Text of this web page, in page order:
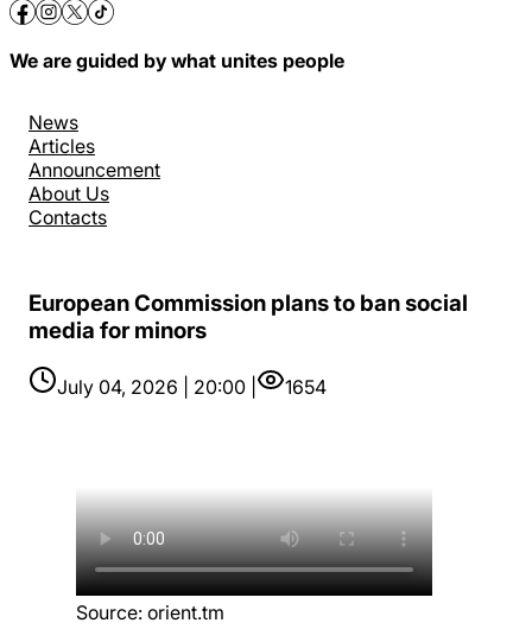
We are guided by what unites people
News
Articles
Announcement
About Us
Contacts
European Commission plans to ban social
media for minors
July 04, 2026 | 20:00 | 1654
Source: orient.tm